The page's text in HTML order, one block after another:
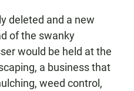
deleted and a new
of the swanky
would be held at the
a business that
weed control,